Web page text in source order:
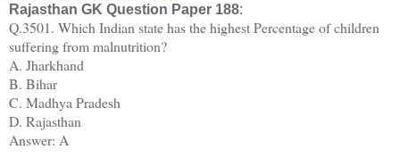
Rajasthan GK Question Paper 188:
Q.3501. Which Indian state has the highest Percentage of children
suffering from malnutrition?
A. Jharkhand
B. Bihar
C. Madhya Pradesh
D. Rajasthan
Answer: A